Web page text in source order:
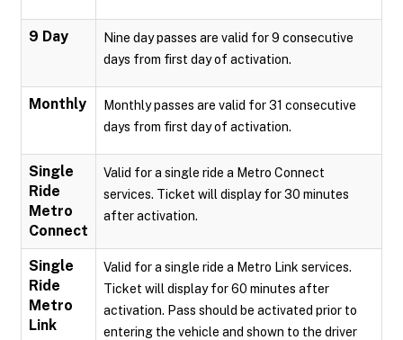
9 Day
Nine day passes are valid for 9 consecutive
days from first day of activation.
Monthly
Monthly passes are valid for 31 consecutive
days from first day of activation.
Single
Ride
Metro
Connect
Valid for a single ride a Metro Connect
services. Ticket will display for 30 minutes
after activation.
Single
Ride
Metro
Link
Valid for a single ride a Metro Link services.
Ticket will display for 60 minutes after
activation. Pass should be activated prior to
entering the vehicle and shown to the driver